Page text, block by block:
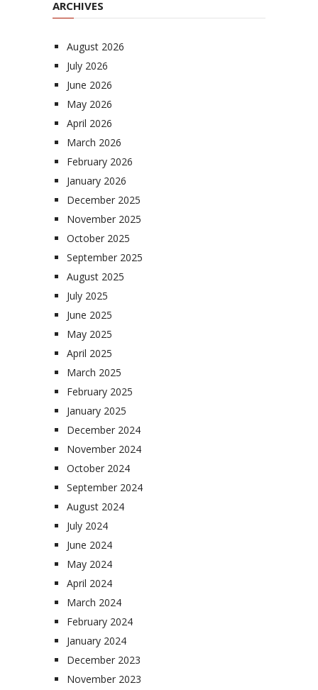
ARCHIVES
August 2026
July 2026
June 2026
May 2026
April 2026
March 2026
February 2026
January 2026
December 2025
November 2025
October 2025
September 2025
August 2025
July 2025
June 2025
May 2025
April 2025
March 2025
February 2025
January 2025
December 2024
November 2024
October 2024
September 2024
August 2024
July 2024
June 2024
May 2024
April 2024
March 2024
February 2024
January 2024
December 2023
November 2023